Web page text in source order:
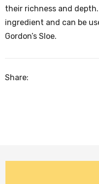
their richness and
ingredient and can be
Gordon’s Sloe.
Share: